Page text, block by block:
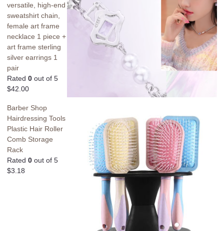
versatile, high-end
sweatshirt chain,
female art frame
necklace 1 piece +
art frame sterling
silver earrings 1
pair
Rated 0 out of 5
$42.00
Barber Shop
Hairdressing Tools
Plastic Hair Roller
Comb Storage
Rack
Rated 0 out of 5
$3.18